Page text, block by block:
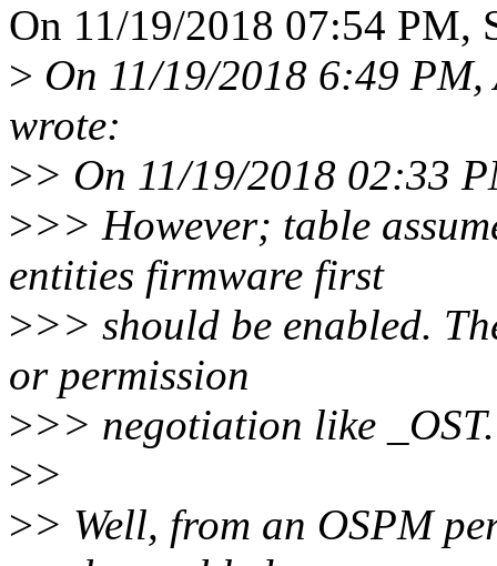
On 11/19/2018 07:54 PM,
> On 11/19/2018 6:49 PM,
wrote:
>> On 11/19/2018 02:33
>>> However; table
entities firmware first
>>> should be enabled.
or permission
>>> negotiation like _OST.
>>
>> Well, from an OSPM